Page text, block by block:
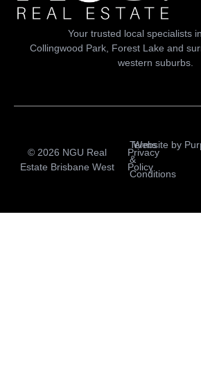
Your trusted local specialists
Collingwood Park, Forest Lake and
western suburbs.
© 2026 NGU Real
Estate Brisbane West
Privacy
Policy
Terms
&
Conditions
Website by